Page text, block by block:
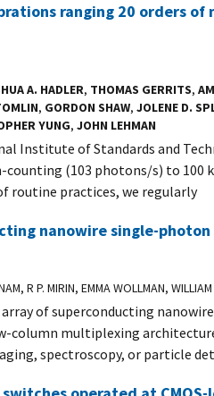
ranging 20 orders
A. HADLER, THOMAS GERRITS,
, GORDON SHAW, JOLENE D.
YUNG, JOHN LEHMAN
Institute of Standards and
(103 photons/s) to 100
routine practices, we regularly
nanowire single-
R P. MIRIN, EMMA WOLLMAN,
of superconducting
column multiplexing
spectroscopy, or particle